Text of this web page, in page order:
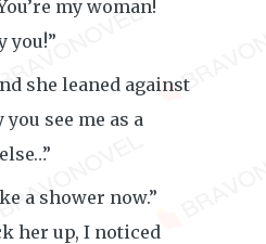
my woman!
you!”
she leaned against
you see me as a
a shower now.”
her up, I noticed